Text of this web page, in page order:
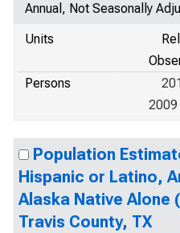
Annual, Not Seasonally
Units
Persons
Population
Hispanic or Latino,
Alaska Native Alone
Travis County, TX